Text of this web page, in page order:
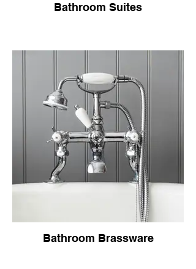
Bathroom Suites
Bathroom Brassware